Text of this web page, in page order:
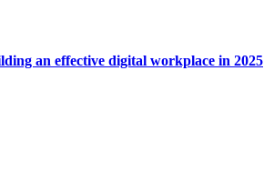
an effective digital workplace in 2025